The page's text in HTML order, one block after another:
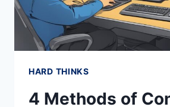
HARD THINKS
4 Methods of